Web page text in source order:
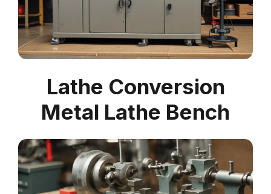
Lathe Conversion
Metal Lathe Bench